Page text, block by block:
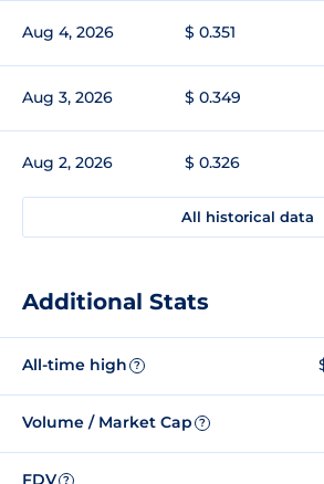
Aug 4, 2026 $ 0.351
Aug 3, 2026 $ 0.349
Aug 2, 2026 $ 0.326
All historical data
Additional Stats
All-time high ?
Volume / Market Cap ?
FDV ?